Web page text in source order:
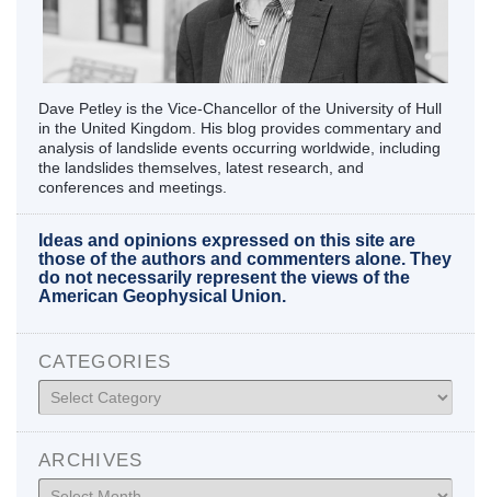
Dave Petley is the Vice-Chancellor of the University of Hull
in the United Kingdom. His blog provides commentary and
analysis of landslide events occurring worldwide, including
the landslides themselves, latest research, and
conferences and meetings.
Ideas and opinions expressed on this site are
those of the authors and commenters alone. They
do not necessarily represent the views of the
American Geophysical Union.
CATEGORIES
Categories
ARCHIVES
Archives